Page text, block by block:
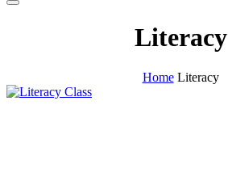
Literacy
Home Literacy